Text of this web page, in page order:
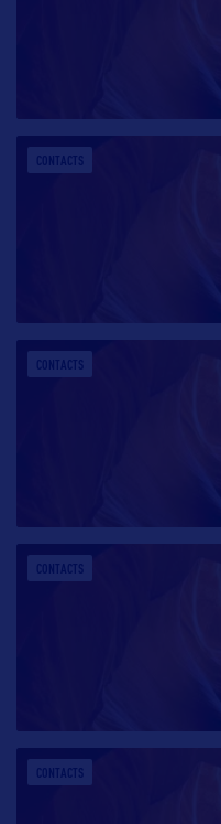
CONTACTS
CONTACTS
CONTACTS
CONTACTS